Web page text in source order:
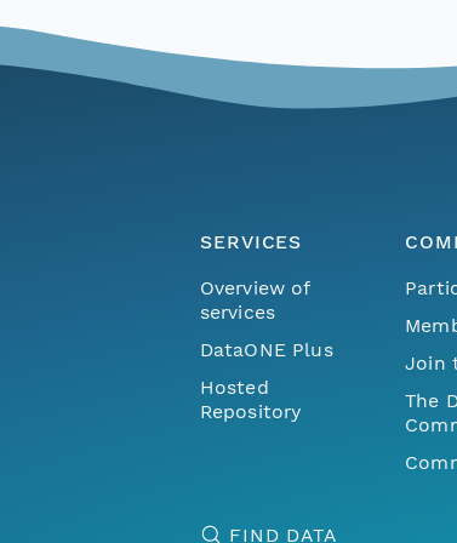
SERVICES
Overview of
services
DataONE Plus
Hosted
Repository
Join
The
FIND DATA